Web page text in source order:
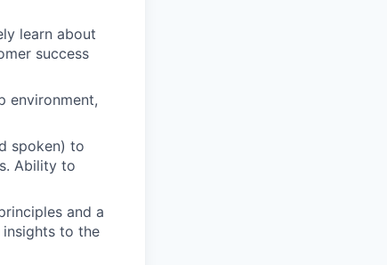
learn about
success
environment,
spoken) to
Ability to
and a
to the